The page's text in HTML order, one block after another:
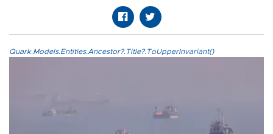
Quark.Models.Entities.Ancestor?.Title?.ToUpperInvariant()